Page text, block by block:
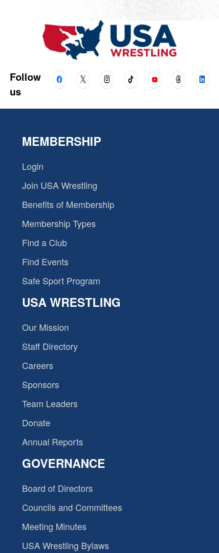
Follow
us
MEMBERSHIP
Login
Join USA Wrestling
Benefits of Membership
Membership Types
Find a Club
Find Events
Safe Sport Program
USA WRESTLING
Our Mission
Staff Directory
Careers
Sponsors
Team Leaders
Donate
Annual Reports
GOVERNANCE
Board of Directors
Councils and Committees
Meeting Minutes
USA Wrestling Bylaws